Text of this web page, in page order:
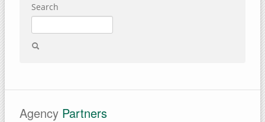
Search
Agency Partners